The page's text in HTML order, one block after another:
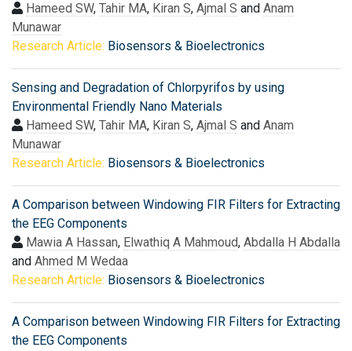
Hameed SW, Tahir MA, Kiran S, Ajmal S and Anam
Munawar
Research Article: Biosensors & Bioelectronics
Sensing and Degradation of Chlorpyrifos by using
Environmental Friendly Nano Materials
Hameed SW, Tahir MA, Kiran S, Ajmal S and Anam
Munawar
Research Article: Biosensors & Bioelectronics
A Comparison between Windowing FIR Filters for Extracting
the EEG Components
Mawia A Hassan, Elwathiq A Mahmoud, Abdalla H Abdalla
and Ahmed M Wedaa
Research Article: Biosensors & Bioelectronics
A Comparison between Windowing FIR Filters for Extracting
the EEG Components